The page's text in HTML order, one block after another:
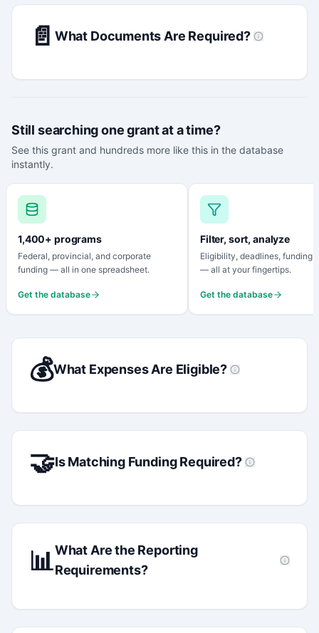
📄 What Documents Are Required?
Still searching one grant at a time?
See this grant and hundreds more like this in the database
instantly.
1,400+ programs
Federal, provincial, and corporate
funding — all in one spreadsheet.
Get the database
Filter, sort, analyze
Eligibility, deadlines, funding
— all at your fingertips.
Get the database
💰What Expenses Are Eligible?
🤝Is Matching Funding Required?
📊What Are the Reporting
Requirements?